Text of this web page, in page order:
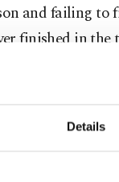
Details
and failing to
finished in
this weekend,